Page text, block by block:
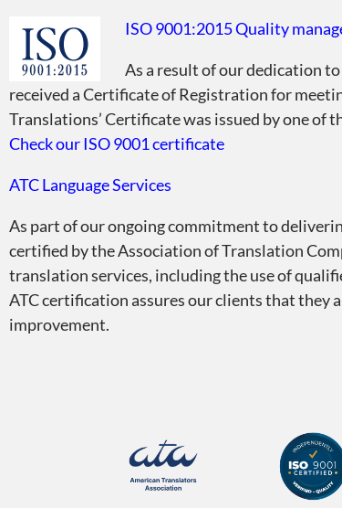
ISO 9001:2015 Quality
As a result of our dedication
received a Certificate of Registration for
Translations’ Certificate was issued by one
Check our ISO 9001 certificate
ATC Language Services
As part of our ongoing commitment to
certified by the Association of Translation
translation services, including the use of
ATC certification assures our clients that they
improvement.